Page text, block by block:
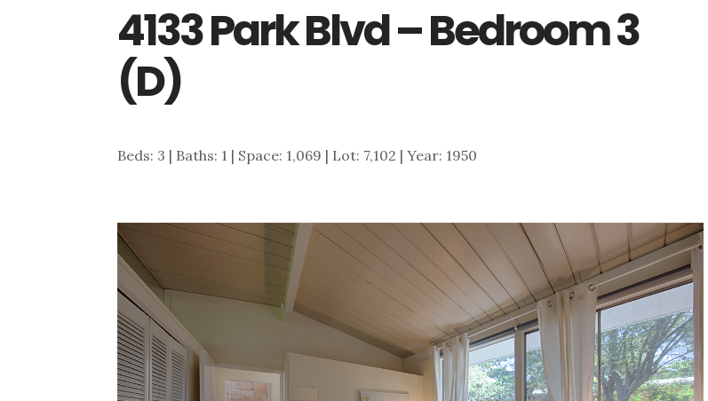
4133 Park Blvd – Bedroom 3
(D)
Beds: 3 | Baths: 1 | Space: 1,069 | Lot: 7,102 | Year: 1950